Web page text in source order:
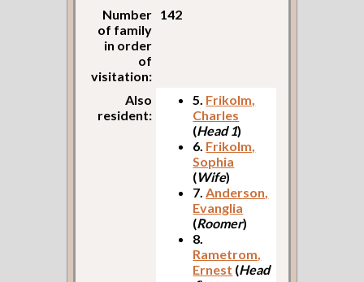
Number
of family
in order
of
visitation:
142
Also
resident:
5. Frikolm,
Charles
(Head 1)
6. Frikolm,
Sophia
(Wife)
7.Anderson,
Evanglia
(Roomer)
8.
Rametrom,
Ernest (Head